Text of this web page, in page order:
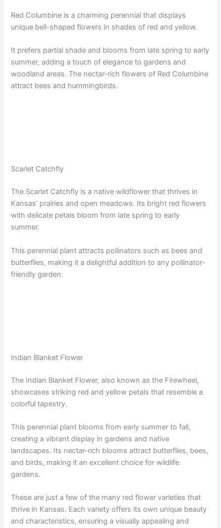
Red Columbine is a charming perennial that displays
unique bell-shaped flowers in shades of red and yellow.
It prefers partial shade and blooms from late spring to early
summer, adding a touch of elegance to gardens and
woodland areas. The nectar-rich flowers of Red Columbine
attract bees and hummingbirds.
Scarlet Catchfly
The Scarlet Catchfly is a native wildflower that thrives in
Kansas’ prairies and open meadows. Its bright red flowers
with delicate petals bloom from late spring to early
summer.
This perennial plant attracts pollinators such as bees and
butterflies, making it a delightful addition to any pollinator-
friendly garden.
Indian Blanket Flower
The Indian Blanket Flower, also known as the Firewheel,
showcases striking red and yellow petals that resemble a
colorful tapestry.
This perennial plant blooms from early summer to fall,
creating a vibrant display in gardens and native
landscapes. Its nectar-rich blooms attract butterflies, bees,
and birds, making it an excellent choice for wildlife
gardens.
These are just a few of the many red flower varieties that
thrive in Kansas. Each variety offers its own unique beauty
and characteristics, ensuring a visually appealing and